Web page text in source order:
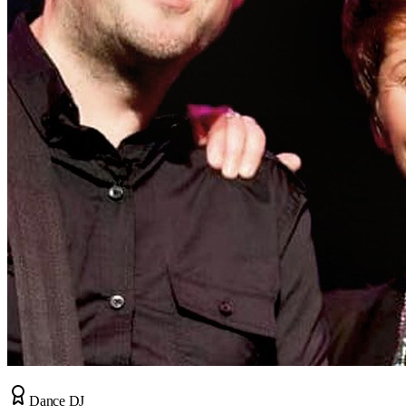
Dance DJ